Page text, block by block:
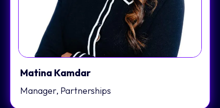
Matina Kamdar
Manager, Partnerships